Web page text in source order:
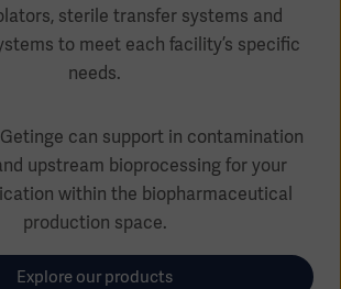
sterile transfer systems and
to meet each facility’s specific
needs.
can support in contamination
upstream bioprocessing for your
within the biopharmaceutical
production space.
Explore our products